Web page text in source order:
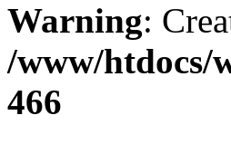
Warning:
/www/htdocs/
466